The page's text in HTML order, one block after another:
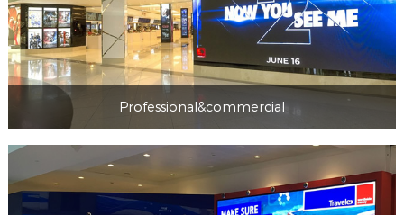
Professional&commercial
Professional&commercial